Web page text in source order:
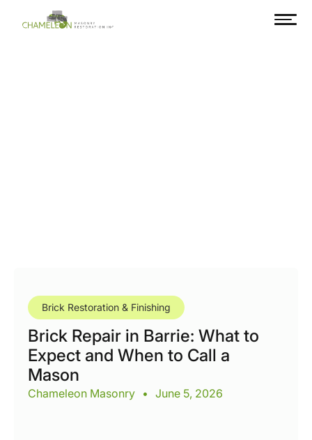
Brick Restoration & Finishing
Brick Repair in Barrie: What to
Expect and When to Call a
Mason
Chameleon Masonry • June 5, 2026